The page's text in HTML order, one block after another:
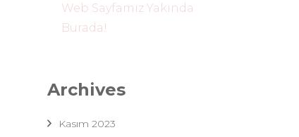
Web Sayfamız Yakında
Burada!
Archives
Kasım 2023